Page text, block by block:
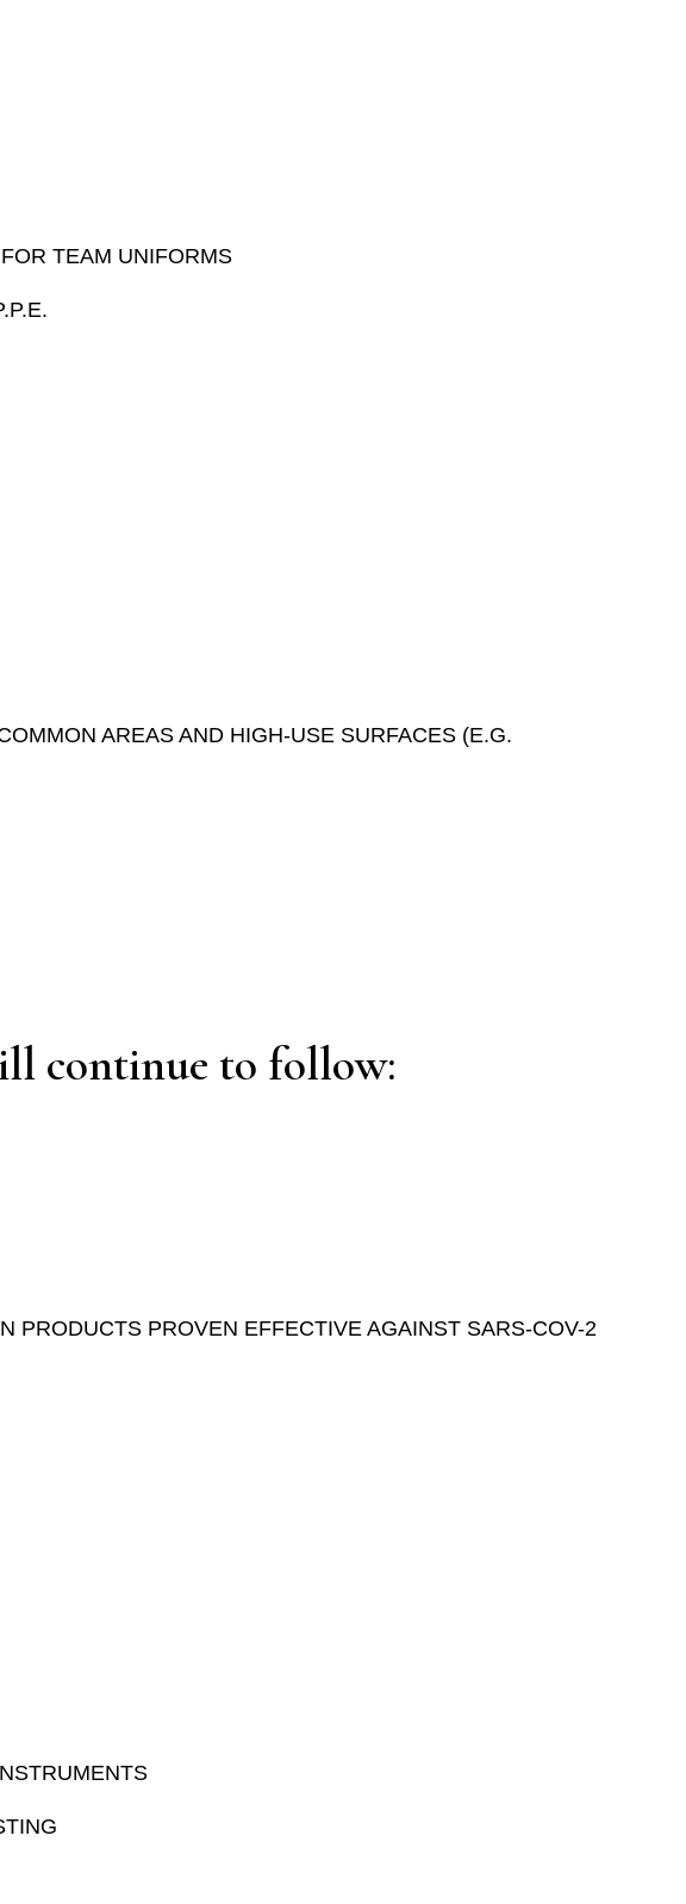
TEAM UNIFORMS
AREAS AND HIGH-USE SURFACES (E.G.
continue to follow:
PRODUCTS PROVEN EFFECTIVE AGAINST SARS-COV-2